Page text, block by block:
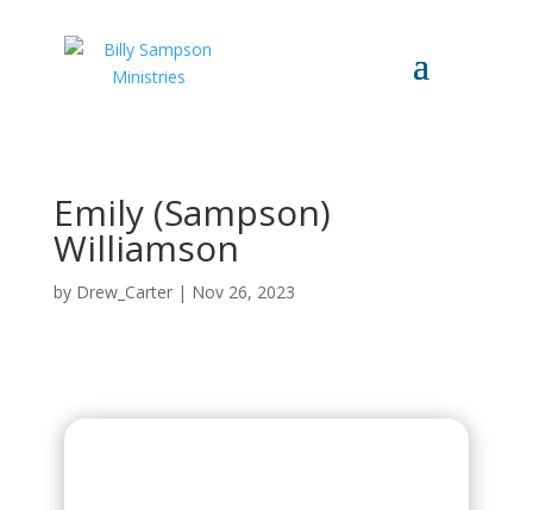
Emily (Sampson)
Williamson
by Drew_Carter| Nov 26, 2023